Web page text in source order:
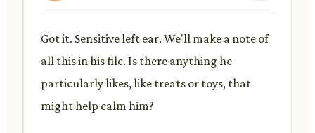
Got it. Sensitive left ear. We'll make a note of
all this in his file. Is there anything he
particularly likes, like treats or toys, that
might help calm him?